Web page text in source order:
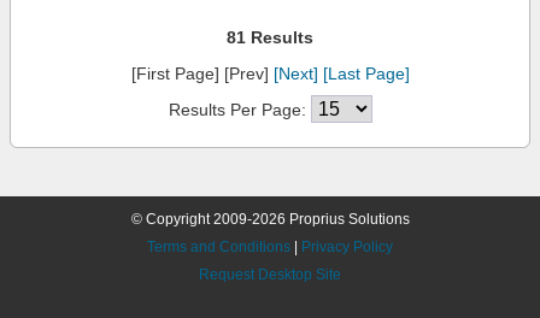
81 Results
[First Page] [Prev] [Next] [Last Page]
Results Per Page:
© Copyright 2009-2026 Proprius Solutions
Terms and Conditions
Privacy Policy
Request Desktop Site